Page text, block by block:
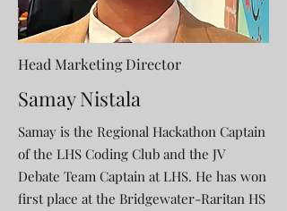
Head Marketing Director
Samay Nistala
Samay is the Regional Hackathon Captain
of the LHS Coding Club and the JV
Debate Team Captain at LHS. He has won
first place at the Bridgewater-Raritan HS